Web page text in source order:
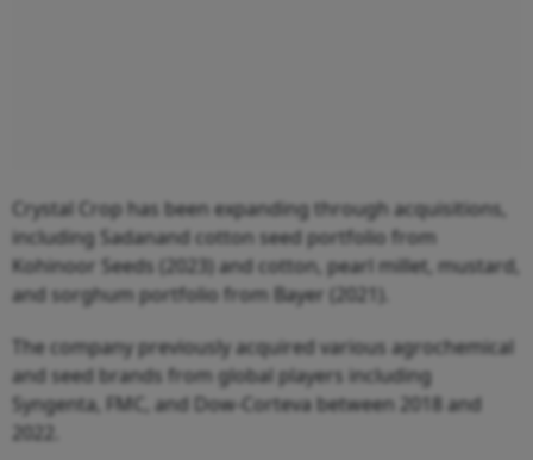
Crystal Crop has been expanding through acquisitions,
including Sadanand cotton seed portfolio from
Kohinoor Seeds (2023) and cotton, pearl millet, mustard,
and sorghum portfolio from Bayer (2021).
The company previously acquired various agrochemical
and seed brands from global players including
Syngenta, FMC, and Dow-Corteva between 2018 and
2022.